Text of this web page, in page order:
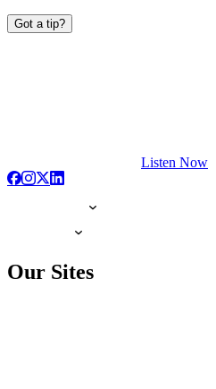
Got a tip?
Listen Now
Our Sites